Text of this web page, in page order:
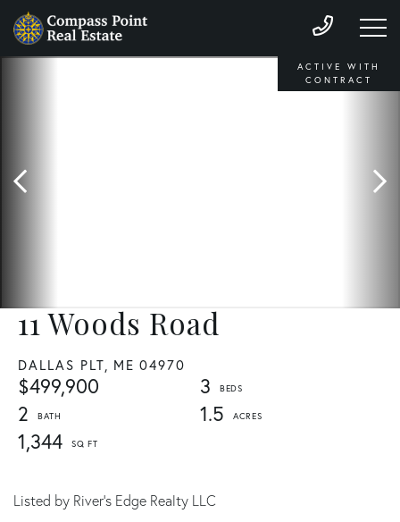
11 Woods Road
DALLAS PLT, ME 04970
$499,900
3
2
1.5
1,344
ACTIVE WITH
CONTRACT
Listed by River's Edge Realty LLC